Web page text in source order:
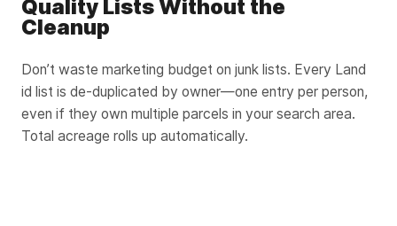
Quality Lists Without the
Cleanup
Don’t waste marketing budget on junk lists. Every Land
id list is de-duplicated by owner—one entry per person,
even if they own multiple parcels in your search area.
Total acreage rolls up automatically.